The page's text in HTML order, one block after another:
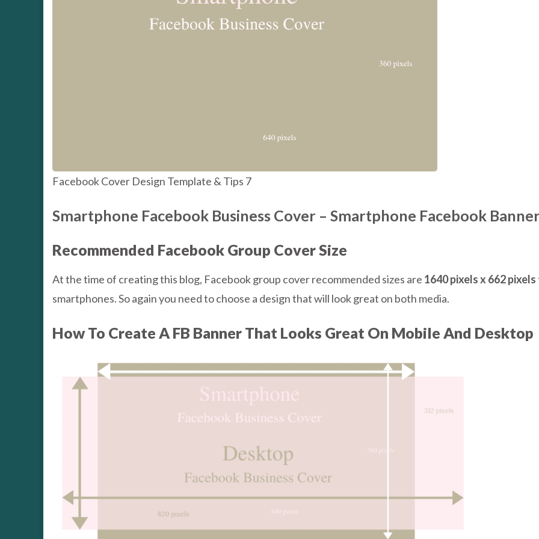
Facebook Cover Design Template & Tips 7
Smartphone Facebook Business Cover – Smartphone Facebook
Recommended Facebook Group Cover Size
At the time of creating this blog, Facebook group cover recommended sizes are 1640 pixels x 662 pixels
smartphones. So again you need to choose a design that will look great on both media.
How To Create A FB Banner That Looks Great On Mobile And Desktop